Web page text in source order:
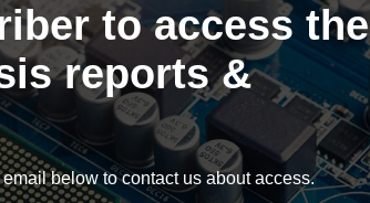
to access the
reports &
below to contact us about access.